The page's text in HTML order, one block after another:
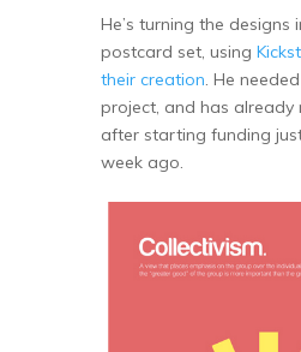
He’s turning the
postcard set, using
their creation. He
project, and has already
after starting funding
week ago.